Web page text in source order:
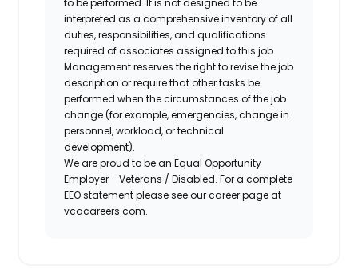
interpreted as a comprehensive inventory of all
duties, responsibilities, and qualifications
required of associates assigned to this job.
Management reserves the right to revise the job
description or require that other tasks be
performed when the circumstances of the job
change (for example, emergencies, change in
personnel, workload, or technical
development).
We are proud to be an Equal Opportunity
Employer - Veterans / Disabled. For a complete
EEO statement please see our career page at
vcacareers.com.